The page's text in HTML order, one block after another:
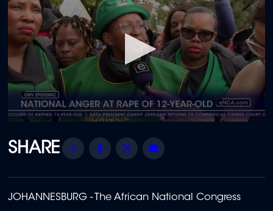
of
1
Share Facebook
Twitter
JOHANNESBURG - The African National Congress